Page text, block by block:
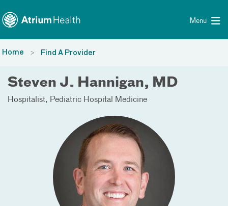
Menu
Home Find A Provider
Steven J. Hannigan, MD
Hospitalist Pediatric Hospital Medicine